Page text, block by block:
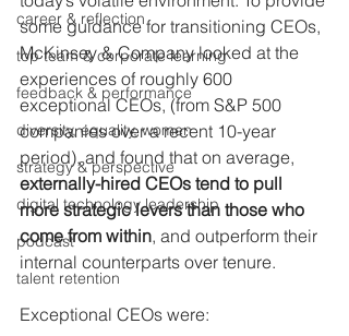
career & reflection
top team & corporate learning
feedback & performance
diversity, equality, women
strategy & perspective
digital technology leadership
podcast
talent retention
some guidance for transitioning CEOs,
McKinsey & Company looked at the
experiences of roughly 600
exceptional CEOs, (from S&P 500
companies over a recent 10-year
period), and found that on average,
externally-hired CEOs tend to pull
more strategic levers than those who
come from within, and outperform their
internal counterparts over tenure.
Exceptional CEOs were: